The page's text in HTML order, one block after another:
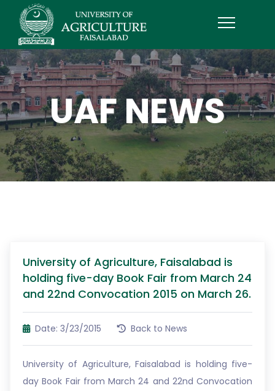
UAF NEWS
University of Agriculture, Faisalabad is
holding five-day Book Fair from March 24
and 22nd Convocation 2015 on March 26.
Date: 3/23/2015 Back to News
University of Agriculture, Faisalabad is holding five-
day Book Fair from March 24 and 22nd Convocation